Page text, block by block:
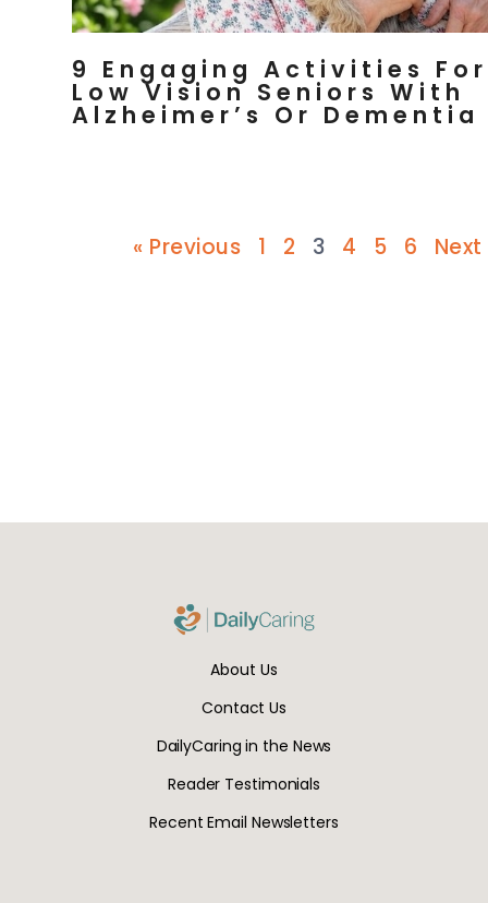
9 Engaging Activities For
Low Vision Seniors With
Alzheimer’s Or Dementia
« Previous 1 2 3 4 5 6 Next
About Us
Contact Us
DailyCaring in the News
Reader Testimonials
Recent Email Newsletters